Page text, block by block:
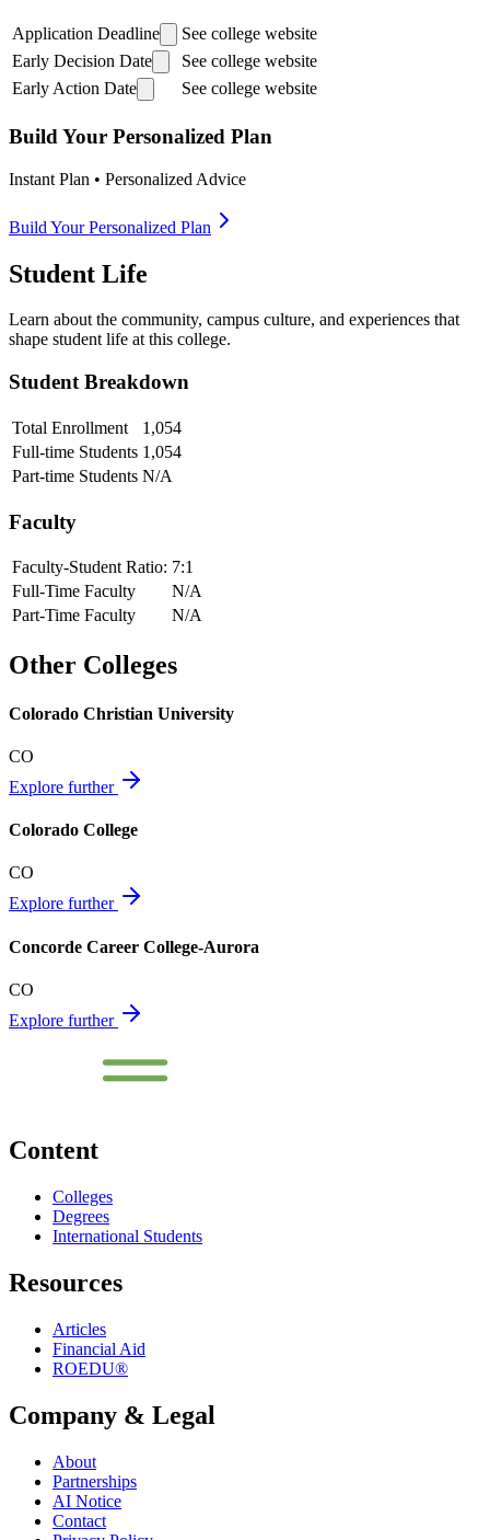
Application Deadline
See college website
Early Decision Date
See college website
Early Action Date
See college website
Build Your Personalized Plan
Instant Plan • Personalized Advice
Build Your Personalized Plan
Student Life
Learn about the community, campus culture, and experiences that
shape student life at this college.
Student Breakdown
Total Enrollment
1,054
Full-time Students 1,054
Part-time Students N/A
Faculty
Faculty-Student Ratio: 7:1
Full-Time Faculty
N/A
Part-Time Faculty
N/A
Other Colleges
Colorado Christian University
CO
Explore further
Colorado College
CO
Explore further
Concorde Career College-Aurora
CO
Explore further
Content
Colleges
Degrees
International Students
Resources
Articles
Financial Aid
ROEDU®
Company & Legal
About
Partnerships
AI Notice
Contact